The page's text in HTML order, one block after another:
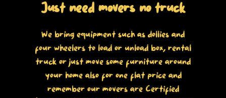
Just need movers no truck
We bring equipment such as dollies and
four wheelers to load or unload box, rental
truck or just move some furniture around
your home also for one flat price and
remember our movers are Certified